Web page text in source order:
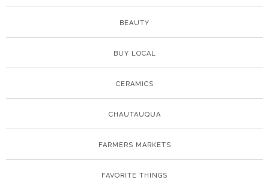
BEAUTY
BUY LOCAL
CERAMICS
CHAUTAUQUA
FARMERS MARKETS
FAVORITE THINGS